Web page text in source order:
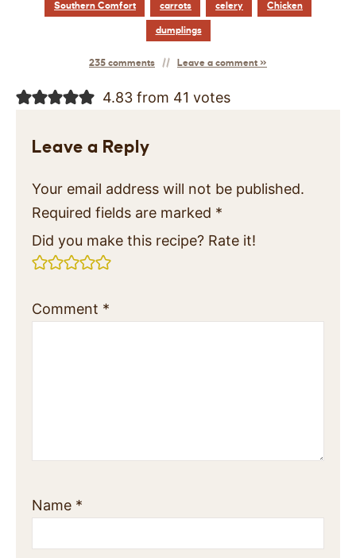
Southern Comfort carrots celery Chicken
dumplings
235 comments Leave a comment »
4.83 from 41 votes
Leave a Reply
Your email address will not be published.
Required fields are marked *
Did you make this recipe? Rate it!
Comment *
Name *